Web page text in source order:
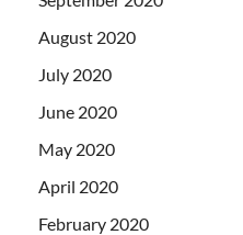
August 2020
July 2020
June 2020
May 2020
April 2020
February 2020